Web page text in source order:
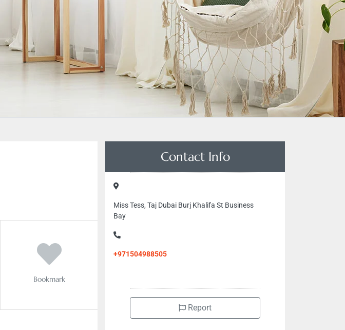
Bookmark
Contact Info
Miss Tess, Taj Dubai Burj Khalifa St Business
Bay
+971504988505
Report